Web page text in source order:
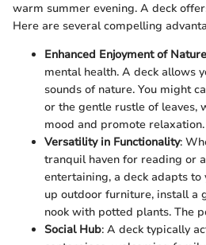
warm summer evening. A deck
Here are several compelling
Enhanced Enjoyment of Nature
mental health. A deck allows
sounds of nature. You might
or the gentle rustle of leaves,
mood and promote relaxation.
Versatility in Functionality:
tranquil haven for reading or
entertaining, a deck adapts to
up outdoor furniture, install a
nook with potted plants. The
Social Hub: A deck typically